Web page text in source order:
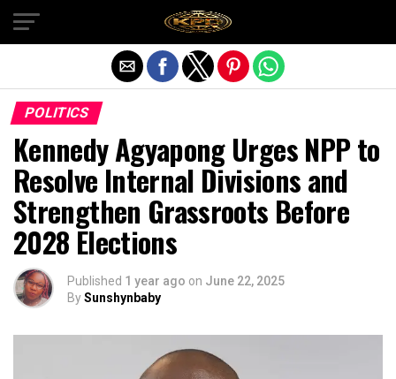
POLITICS
Kennedy Agyapong Urges NPP to
Resolve Internal Divisions and
Strengthen Grassroots Before
2028 Elections
Published 1 year ago on June 22, 2025
BySunshynbaby
Exit mobile version